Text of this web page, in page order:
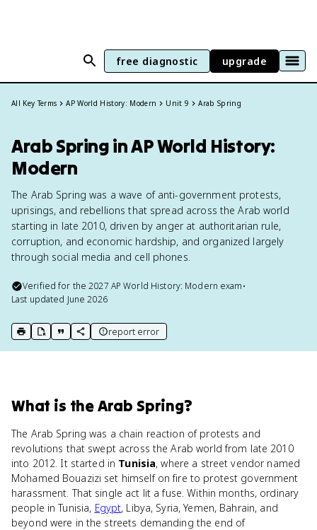
free diagnostic upgrade
All Key Terms AP World History: Modern Unit 9 Arab Spring
Arab Spring in AP World History:
Modern
The Arab Spring was a wave of anti-government protests,
uprisings, and rebellions that spread across the Arab world
starting in late 2010, driven by anger at authoritarian rule,
corruption, and economic hardship, and organized largely
through social media and cell phones.
Verified for the2027 AP World History: Modern exam•
Last updated June 2026
print key term
export to Google Doc
copy citation
copy link to this page
report error
What is the Arab Spring?
The Arab Spring was a chain reaction of protests and
revolutions that swept across the Arab world from late 2010
into 2012. It started in Tunisia, where a street vendor named
Mohamed Bouazizi set himself on fire to protest government
harassment. That single act lit a fuse. Within months, ordinary
people in Tunisia, Egypt, Libya, Syria, Yemen, Bahrain, and
beyond were in the streets demanding the end of